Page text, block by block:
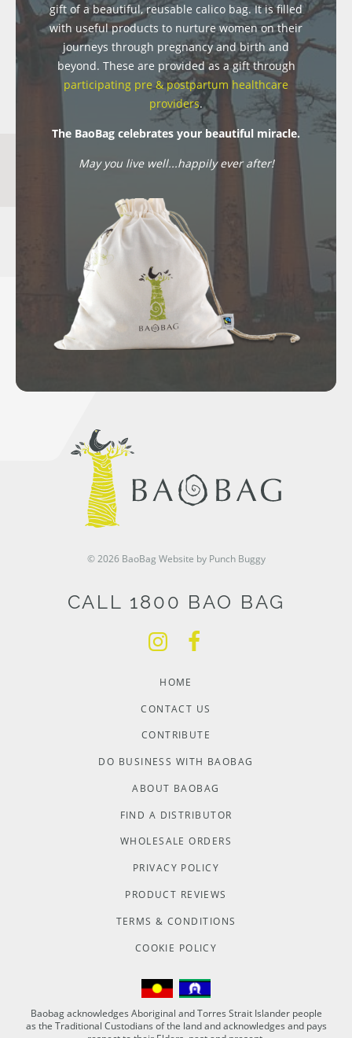
gift of a beautiful, reusable calico bag. It is filled
with useful products to nurture women on their
journeys through pregnancy and birth and
beyond. These are provided as a gift through
participating pre & postpartum healthcare
providers.
The BaoBag celebrates your beautiful miracle.
May you live well...happily ever after!
© 2026 BaoBag Website by Punch Buggy
CALL 1800 BAO BAG
HOME
CONTACT US
CONTRIBUTE
DO BUSINESS WITH BAOBAG
ABOUT BAOBAG
FIND A DISTRIBUTOR
WHOLESALE ORDERS
PRIVACY POLICY
PRODUCT REVIEWS
TERMS & CONDITIONS
COOKIE POLICY
Baobag acknowledges Aboriginal and Torres Strait Islander people
as the Traditional Custodians of the land and acknowledges and pays